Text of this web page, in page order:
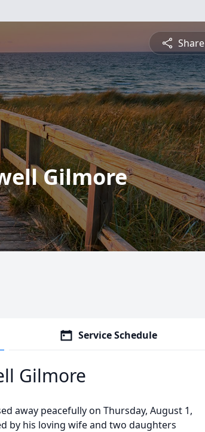
Share
Gilmore
Service Schedule
Gilmore
away peacefully on Thursday, August 1,
by his loving wife and two daughters